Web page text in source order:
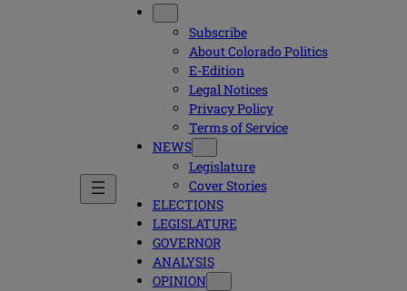
Subscribe
About Colorado Politics
E-Edition
Legal Notices
Privacy Policy
Terms of Service
NEWS
Legislature
Cover Stories
ELECTIONS
LEGISLATURE
GOVERNOR
ANALYSIS
OPINION